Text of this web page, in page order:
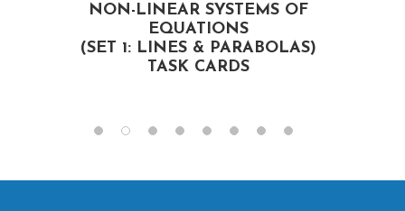
NON-LINEAR SYSTEMS OF
EQUATIONS
(SET 1: LINES & PARABOLAS)
TASK CARDS